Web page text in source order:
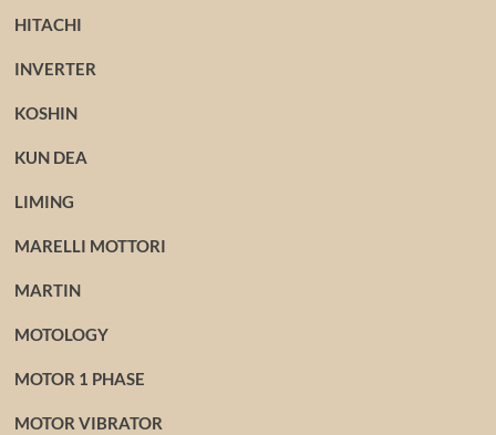
HITACHI
INVERTER
KOSHIN
KUN DEA
LIMING
MARELLI MOTTORI
MARTIN
MOTOLOGY
MOTOR 1 PHASE
MOTOR VIBRATOR